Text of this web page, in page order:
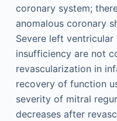
coronary system;
anomalous coronary
Severe left
insufficiency are not
revascularization in
recovery of function
severity of mitral
decreases after